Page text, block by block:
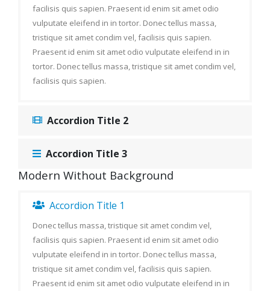
facilisis quis sapien. Praesent id enim sit amet odio
vulputate eleifend in in tortor. Donec tellus massa,
tristique sit amet condim vel, facilisis quis sapien.
Praesent id enim sit amet odio vulputate eleifend in in
tortor. Donec tellus massa, tristique sit amet condim vel,
facilisis quis sapien.
Accordion Title 2
Accordion Title 3
Modern Without Background
Accordion Title 1
Donec tellus massa, tristique sit amet condim vel,
facilisis quis sapien. Praesent id enim sit amet odio
vulputate eleifend in in tortor. Donec tellus massa,
tristique sit amet condim vel, facilisis quis sapien.
Praesent id enim sit amet odio vulputate eleifend in in